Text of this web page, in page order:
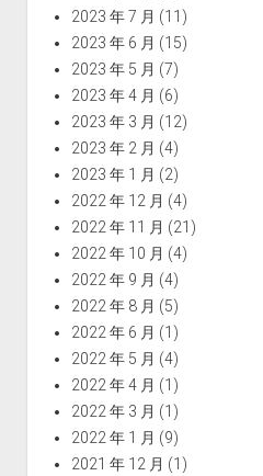
2023 年 7 月 (11)
2023 年 6 月 (15)
2023 年 5 月 (7)
2023 年 4 月 (6)
2023 年 3 月 (12)
2023 年 2 月 (4)
2023 年 1 月 (2)
2022 年 12 月 (4)
2022 年 11 月 (21)
2022 年 10 月 (4)
2022 年 9 月 (4)
2022 年 8 月 (5)
2022 年 6 月 (1)
2022 年 5 月 (4)
2022 年 4 月 (1)
2022 年 3 月 (1)
2022 年 1 月 (9)
2021 年 12 月 (1)